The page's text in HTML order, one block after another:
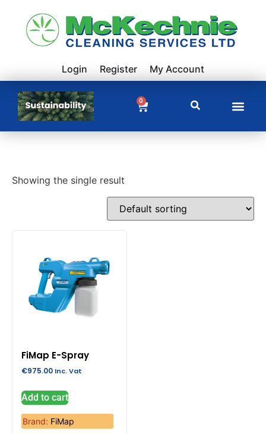
Login Register My Account
0
Showing the single result
FiMap E-Spray
€975.00 Inc. Vat
Add to cart
Brand: FiMap